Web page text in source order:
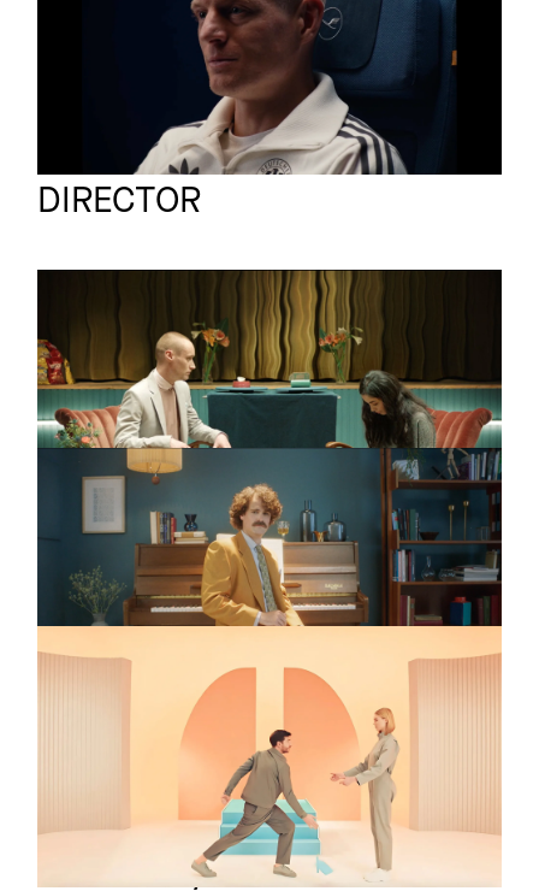
DIRECTOR
Full reel
MARUUD
SUPERCHIPS
BELIEBER
Commercial
IKEA
The Changing
Catalogue
Commercial
FIAT
E-Driving
Commercial
Jan Bonny
Full reel